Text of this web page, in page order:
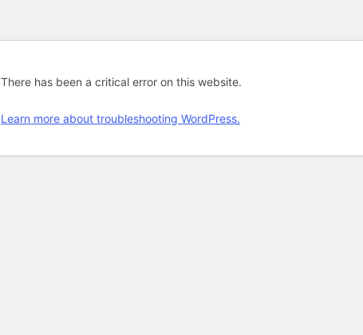
There has been a critical error on this website.
Learn more about troubleshooting WordPress.